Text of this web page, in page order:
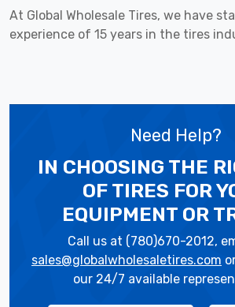
At Global Wholesale Tires, we have
experience of 15 years in the tires
Need Help?
IN CHOOSING THE
OF TIRES FOR
EQUIPMENT OR
Call us at (780)670-2012,
sales@globalwholesaletires.com
our 24/7 available